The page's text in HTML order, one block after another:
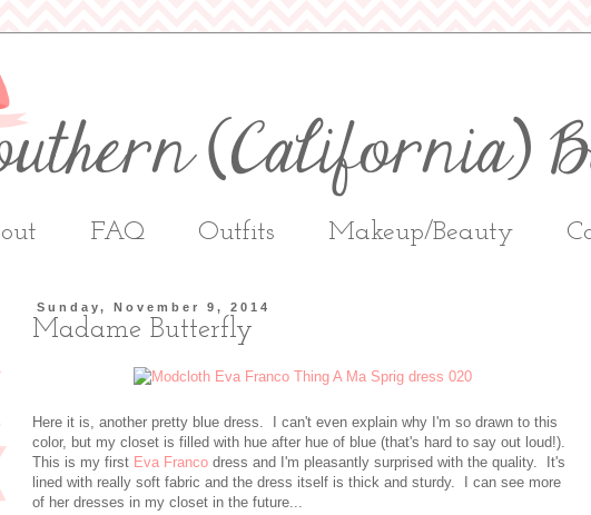
FAQ Outfits Makeup/Beauty
Sunday, November 9, 2014
Madame Butterfly
Here it is, another pretty blue dress. I can't even explain why I'm so drawn to this
color, but my closet is filled with hue after hue of blue (that's hard to say out loud!).
This is my first Eva Franco dress and I'm pleasantly surprised with the quality. It's
lined with really soft fabric and the dress itself is thick and sturdy. I can see more
of her dresses in my closet in the future...